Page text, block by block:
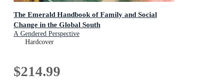
The Emerald Handbook of Family and Social
Change in the Global South
A Gendered Perspective
Hardcover
$214.99